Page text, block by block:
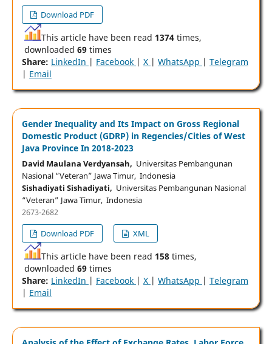
Download PDF
This article have been read 1374times,
downloaded 69times
Share: LinkedIn | Facebook | X | WhatsApp | Telegram
| Email
Gender Inequality and Its Impact on Gross Regional
Domestic Product (GDRP) in Regencies/Cities of West
Java Province In 2018-2023
David Maulana Verdyansah, Universitas Pembangunan
Nasional “Veteran” Jawa Timur, Indonesia
Sishadiyati Sishadiyati, Universitas Pembangunan Nasional
“Veteran” Jawa Timur, Indonesia
2673-2682
Download PDF
XML
This article have been read 158times,
downloaded 69times
Share: LinkedIn | Facebook | X | WhatsApp | Telegram
| Email